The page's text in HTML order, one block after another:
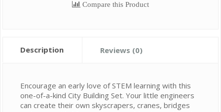
Compare this Product
Description Reviews (0)
Encourage an early love of STEM learning with this
one-of-a-kind City Building Set. Your little engineers
can create their own skyscrapers, cranes, bridges